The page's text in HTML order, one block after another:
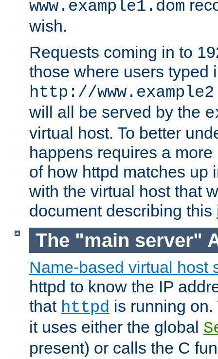
www.example1.dom
wish.
Requests coming in to
those where users typed
http://
will all be served by the
virtual host. To better
happens requires a
of how httpd matches up
with the virtual host that
document describing this
The "main server"
Name-based virtual host
httpd to know the IP
that httpd is running
it uses either the global
present) or calls the C